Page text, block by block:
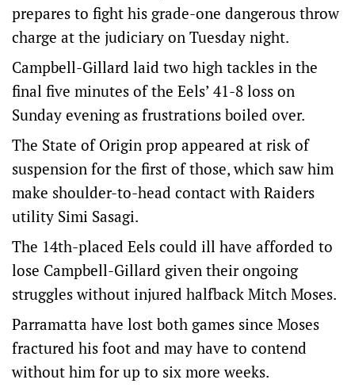
prepares to fight his grade-one dangerous throw
charge at the judiciary on Tuesday night.
Campbell-Gillard laid two high tackles in the
final five minutes of the Eels’ 41-8 loss on
Sunday evening as frustrations boiled over.
The State of Origin prop appeared at risk of
suspension for the first of those, which saw him
make shoulder-to-head contact with Raiders
utility Simi Sasagi.
The 14th-placed Eels could ill have afforded to
lose Campbell-Gillard given their ongoing
struggles without injured halfback Mitch Moses.
Parramatta have lost both games since Moses
fractured his foot and may have to contend
without him for up to six more weeks.